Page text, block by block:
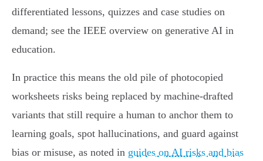
differentiated lessons, quizzes and case studies on
demand; see the IEEE overview on generative AI in
education.
In practice this means the old pile of photocopied
worksheets risks being replaced by machine‑drafted
variants that still require a human to anchor them to
learning goals, spot hallucinations, and guard against
bias or misuse, as noted in guides on AI risks and bias